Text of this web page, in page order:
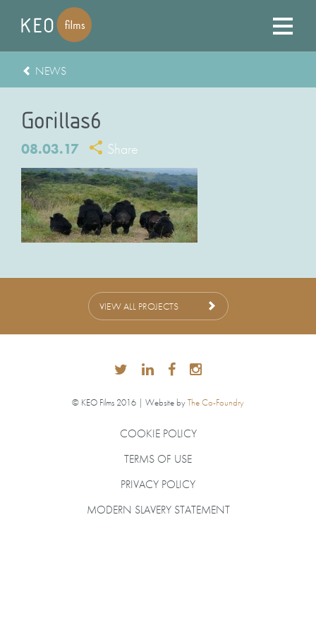
NEWS
Gorillas6
08.03.17 Share
VIEW ALL PROJECTS
© KEO Films 2016 | Website byThe Co-Foundry
COOKIE POLICY
TERMS OF USE
PRIVACY POLICY
MODERN SLAVERY STATEMENT